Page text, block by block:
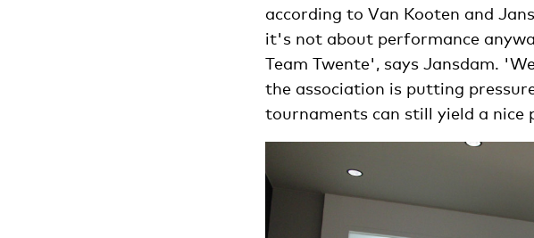
according to Van Kooten and
it's not about performance
Team Twente', says Jansdam.
the association is putting
tournaments can still yield a nice